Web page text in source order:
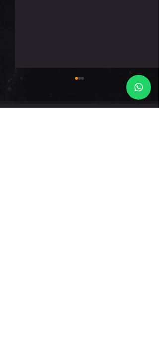
רביעי 5.8.26